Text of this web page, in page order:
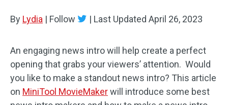
Audio Effects
Text/Elements
By Lydia | Follow | Last Updated April 26, 2023
An engaging news intro will help create a perfect
opening that grabs your viewers’ attention. Would
you like to make a standout news intro? This article
on MiniTool MovieMakerwill introduce some best